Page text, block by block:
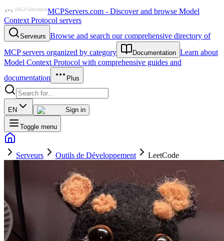
MCPServers.com - Discover and browse Model
Context Protocol servers
Serveurs Browse and search our comprehensive directory of
MCP servers organized by category
Documentation Learn about
Model Context Protocol with comprehensive guides and
documentation
Plus
EN Sign in
Toggle menu
Serveurs Outils de Développement LeetCode